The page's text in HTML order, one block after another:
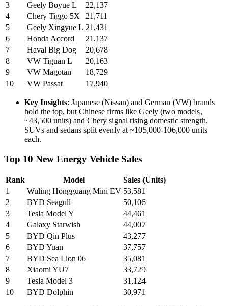
3
Geely Boyue L
22,137
4
Chery Tiggo 5X
21,711
5
Geely Xingyue L 21,431
6
Honda Accord
21,137
7
Haval Big Dog
20,678
8
VW Tiguan L
20,163
9
VW Magotan
18,729
10
VW Passat 17,940
Key Insights: Japanese (Nissan) and German (VW) brands
hold the top, but Chinese firms like Geely (two models,
~43,500 units) and Chery signal rising domestic strength.
SUVs and sedans split evenly at ~105,000-106,000 units
each.
Top 10 New Energy Vehicle Sales
Rank Model
Sales (Units)
1
Wuling Hongguang Mini EV 53,581
2
BYD Seagull
50,106
3
Tesla Model Y
44,461
4
Galaxy Starwish
44,007
5
BYD Qin Plus
43,277
6
BYD Yuan
37,757
7
BYD Sea Lion 06
35,081
8
Xiaomi YU7
33,729
9
Tesla Model 3
31,124
10
BYD Dolphin 30,971